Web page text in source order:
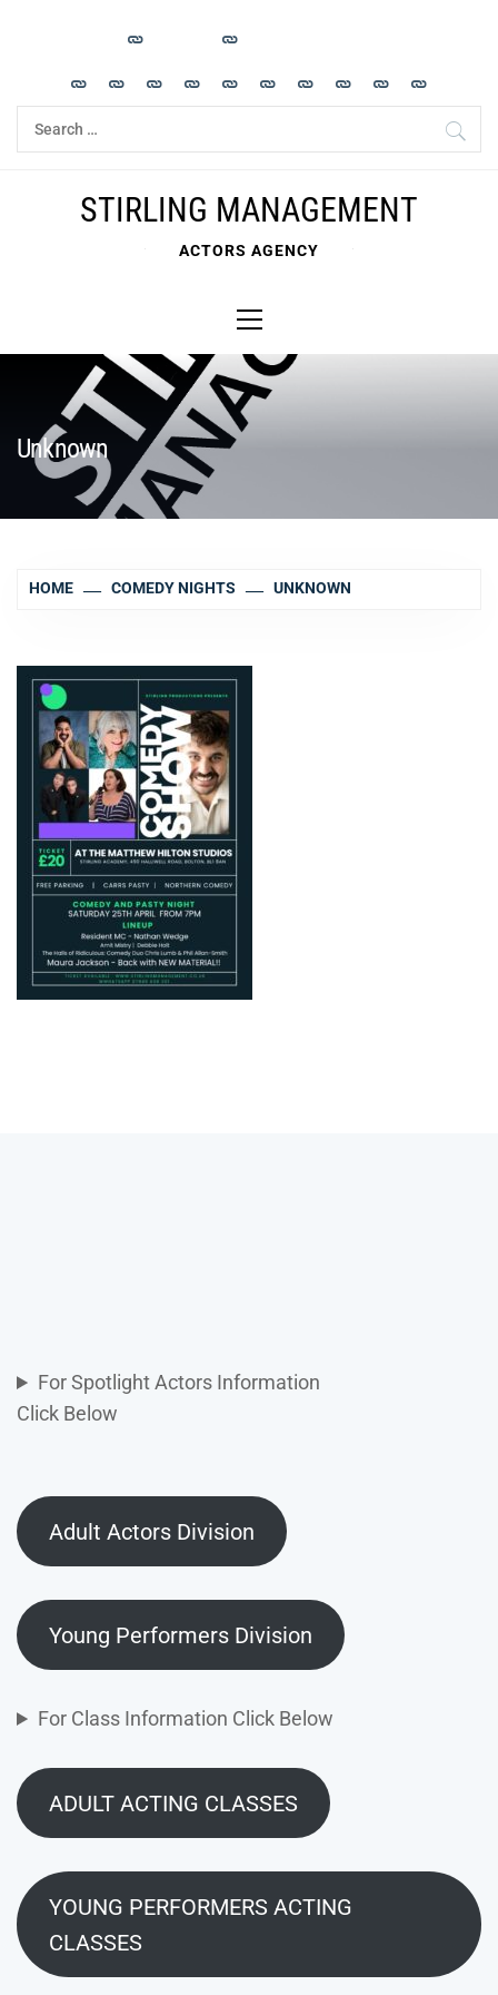
Search
for:
STIRLING MANAGEMENT
ACTORS AGENCY
Menu
Unknown
HOME COMEDY NIGHTS UNKNOWN
For Spotlight Actors Information
Click Below
Adult Actors Division
Young Performers Division
For Class Information Click Below
ADULT ACTING CLASSES
YOUNG PERFORMERS ACTING
CLASSES